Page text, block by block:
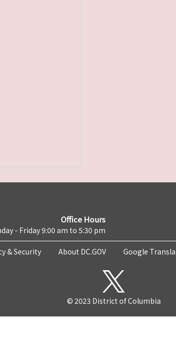
Office Hours
- Friday 9:00 am to 5:30 pm
& Security About DC.GOV Google
© 2023 District of Columbia